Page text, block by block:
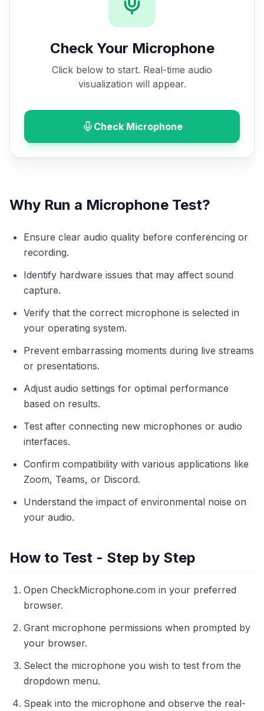
Check Your Microphone
Click below to start. Real-time audio
visualization will appear.
Check Microphone
Why Run a Microphone Test?
Ensure clear audio quality before conferencing or
recording.
Identify hardware issues that may affect sound
capture.
Verify that the correct microphone is selected in
your operating system.
Prevent embarrassing moments during live streams
or presentations.
Adjust audio settings for optimal performance
based on results.
Test after connecting new microphones or audio
interfaces.
Confirm compatibility with various applications like
Zoom, Teams, or Discord.
Understand the impact of environmental noise on
your audio.
How to Test - Step by Step
Open CheckMicrophone.com in your preferred
browser.
Grant microphone permissions when prompted by
your browser.
Select the microphone you wish to test from the
dropdown menu.
Speak into the microphone and observe the real-